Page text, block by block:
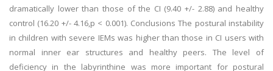
dramatically lower than those of the CI (9.40 +/- 2.88) and healthy
control (16.20 +/- 4.16,p < 0.001). Conclusions The postural instability
in children with severe IEMs was higher than those in CI users with
normal inner ear structures and healthy peers. The level of
deficiency in the labyrinthine was more important for postural